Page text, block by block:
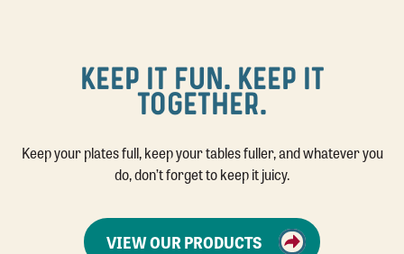
KEEP IT FUN. KEEP IT
TOGETHER.
Keep your plates full, keep your tables fuller, and whatever you
do, don’t forget to keep it juicy.
VIEW OUR PRODUCTS